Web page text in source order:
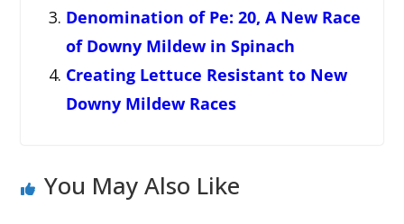
Denomination of Pe: 20, A New Race
of Downy Mildew in Spinach
Creating Lettuce Resistant to New
Downy Mildew Races
You May Also Like